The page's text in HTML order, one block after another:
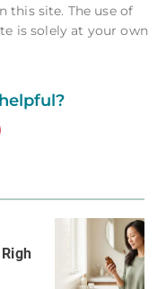
this site. The use of
is solely at your own